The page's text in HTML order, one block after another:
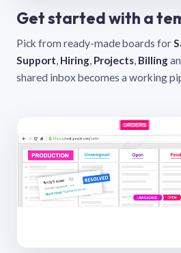
Get started with a
Pick from ready-made boards for
Support, Hiring, Projects, Billing
shared inbox becomes a working